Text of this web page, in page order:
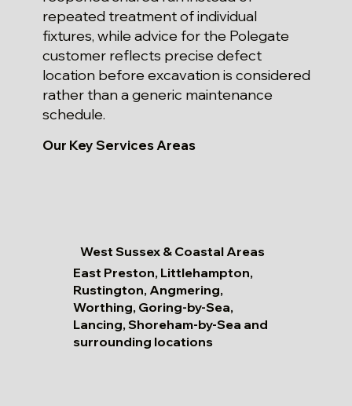
repeated treatment of individual
fixtures, while advice for the Polegate
customer reflects precise defect
location before excavation is considered
rather than a generic maintenance
schedule.
Our Key Services Areas
West Sussex & Coastal Areas
East Preston, Littlehampton,
Rustington, Angmering,
Worthing, Goring-by-Sea,
Lancing, Shoreham-by-Sea and
surrounding locations